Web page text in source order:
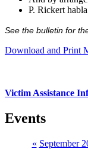
P. Rickert
See the bulletin for
Download and Print
Victim Assistance
Events
« September